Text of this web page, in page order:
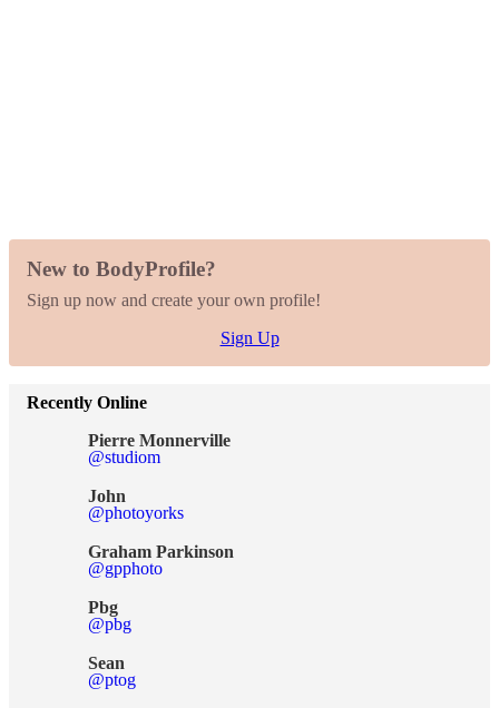
New to BodyProfile?
Sign up now and create your own profile!
Sign Up
Recently Online
Pierre Monnerville
@studiom
John
@photoyorks
Graham Parkinson
@gpphoto
Pbg
@pbg
Sean
@ptog